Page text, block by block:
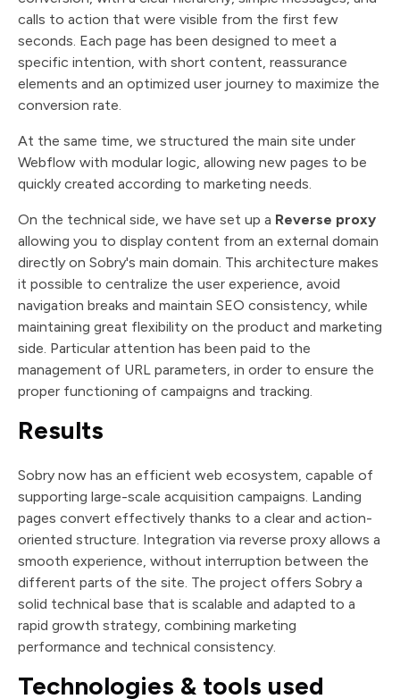
calls to action that were visible from the first few
seconds. Each page has been designed to meet a
specific intention, with short content, reassurance
elements and an optimized user journey to maximize the
conversion rate.
At the same time, we structured the main site under
Webflow with modular logic, allowing new pages to be
quickly created according to marketing needs.
On the technical side, we have set up a Reverse proxy
allowing you to display content from an external domain
directly on Sobry's main domain. This architecture makes
it possible to centralize the user experience, avoid
navigation breaks and maintain SEO consistency, while
maintaining great flexibility on the product and marketing
side. Particular attention has been paid to the
management of URL parameters, in order to ensure the
proper functioning of campaigns and tracking.
Results
Sobry now has an efficient web ecosystem, capable of
supporting large-scale acquisition campaigns. Landing
pages convert effectively thanks to a clear and action-
oriented structure. Integration via reverse proxy allows a
smooth experience, without interruption between the
different parts of the site. The project offers Sobry a
solid technical base that is scalable and adapted to a
rapid growth strategy, combining marketing
performance and technical consistency.
Technologies & tools used